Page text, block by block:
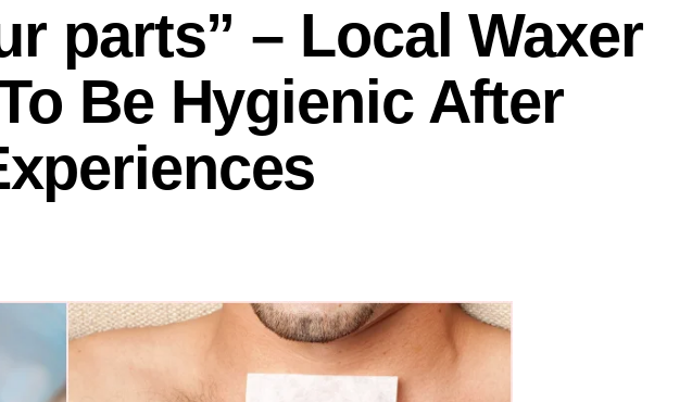
parts” – Local Waxer
Be Hygienic After